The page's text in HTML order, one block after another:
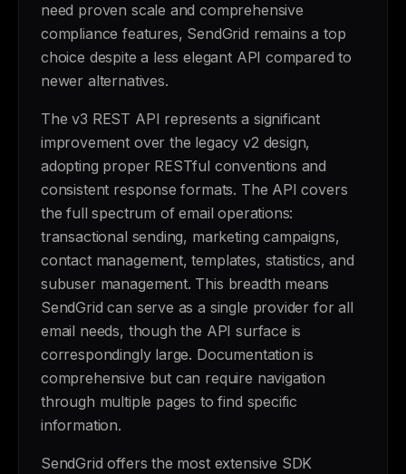
need proven scale and comprehensive
compliance features, SendGrid remains a top
choice despite a less elegant API compared to
newer alternatives.
The v3 REST API represents a significant
improvement over the legacy v2 design,
adopting proper RESTful conventions and
consistent response formats. The API covers
the full spectrum of email operations:
transactional sending, marketing campaigns,
contact management, templates, statistics, and
subuser management. This breadth means
SendGrid can serve as a single provider for all
email needs, though the API surface is
correspondingly large. Documentation is
comprehensive but can require navigation
through multiple pages to find specific
information.
SendGrid offers the most extensive SDK